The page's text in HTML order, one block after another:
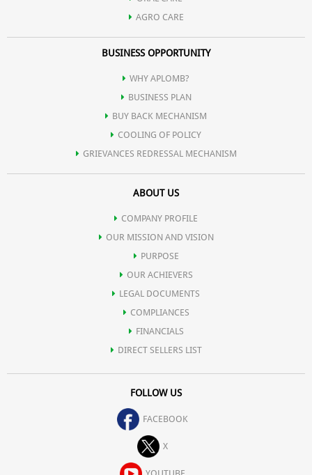
AGRO CARE
BUSINESS OPPORTUNITY
WHY APLOMB?
BUSINESS PLAN
BUY BACK MECHANISM
COOLING OF POLICY
GRIEVANCES REDRESSAL MECHANISM
ABOUT US
COMPANY PROFILE
OUR MISSION AND VISION
PURPOSE
OUR ACHIEVERS
LEGAL DOCUMENTS
COMPLIANCES
FINANCIALS
DIRECT SELLERS LIST
FOLLOW US
FACEBOOK
X